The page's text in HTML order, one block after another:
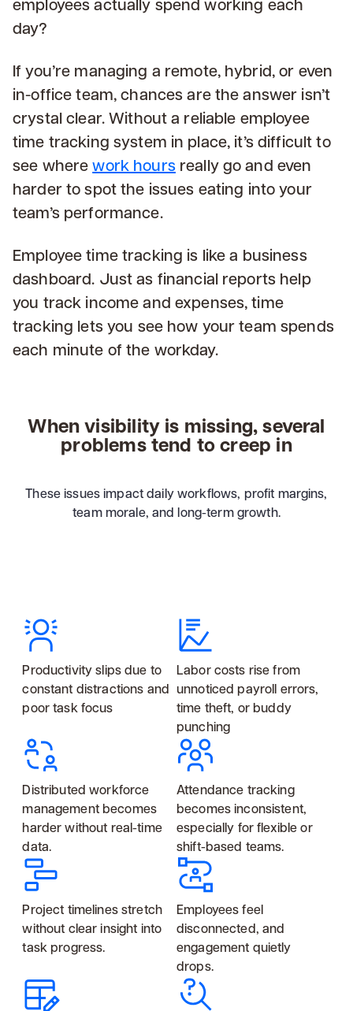
day?
If you’re managing a remote, hybrid, or even
in-office team, chances are the answer isn’t
crystal clear. Without a reliable employee
time tracking system in place, it’s difficult to
see wherework hoursreally go and even
harder to spot the issues eating into your
team’s performance.
Employee time tracking is like a business
dashboard. Just as financial reports help
you track income and expenses, time
tracking lets you see how your team spends
each minute of the workday.
When visibility is missing, several
problems tend to creep in
These issues impact daily workflows, profit margins,
team morale, and long-term growth.
Productivity slips due to
constant distractions and
poor task focus
Labor costs rise from
unnoticed payroll errors,
time theft, or buddy
punching
Distributed workforce
management becomes
harder without real-time
data.
Attendance tracking
becomes inconsistent,
especially for flexible or
shift-based teams.
Project timelines stretch
without clear insight into
task progress.
Employees feel
disconnected, and
engagement quietly
drops.